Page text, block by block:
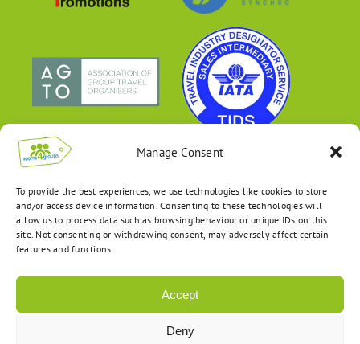
Manage Consent
To provide the best experiences, we use technologies like cookies to store
and/or access device information. Consenting to these technologies will
allow us to process data such as browsing behaviour or unique IDs on this
site. Not consenting or withdrawing consent, may adversely affect certain
features and functions.
Accept
Deny